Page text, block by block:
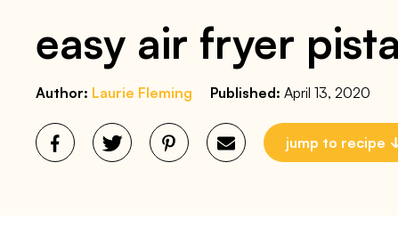
easy air fryer
Author: Laurie Fleming Published: April 13, 2020
jump to recipe